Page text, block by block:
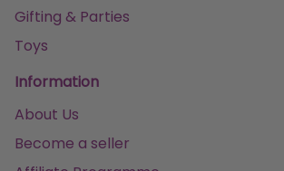
Gifting & Parties
Toys
Information
About Us
Become a seller